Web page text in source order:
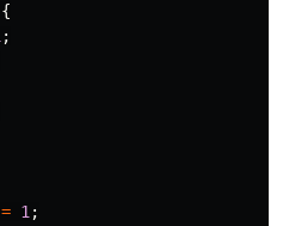
{
;
= 1 ;